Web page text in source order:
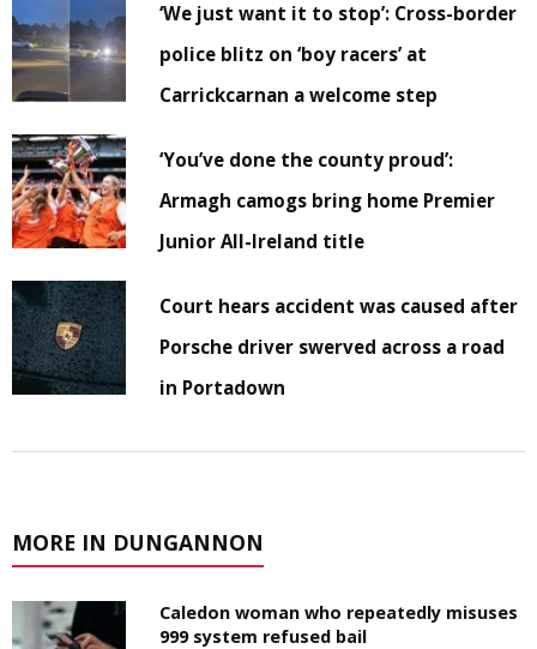
‘We just want it to stop’: Cross-border
police blitz on ‘boy racers’ at
Carrickcarnan a welcome step
‘You’ve done the county proud’:
Armagh camogs bring home Premier
Junior All-Ireland title
Court hears accident was caused after
Porsche driver swerved across a road
in Portadown
MORE IN DUNGANNON
Caledon woman who repeatedly misuses
999 system refused bail